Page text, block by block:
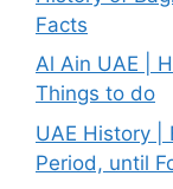
Facts
Al Ain UAE |
Things to do
UAE History |
Period, until